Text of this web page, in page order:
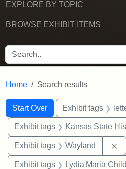
EXPLORE BY TOPIC
BROWSE EXHIBIT ITEMS
SEARCH FOR
Home Search results
Search
Search Constraints
Start Over
You searched for:Exhibit tags
Exhibit tags Kansas State Historical
Exhibit tags Wayland
Exhibit tags Lydia Maria Child